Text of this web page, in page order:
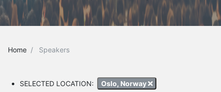
Home Speakers
SELECTED LOCATION: Oslo, Norway